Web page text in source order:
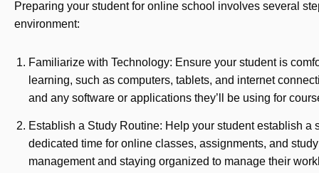
Preparing your student for online school involves several
environment:
Familiarize with Technology: Ensure your student is
learning, such as computers, tablets, and internet
and any software or applications they’ll be using for
Establish a Study Routine: Help your student establish a
dedicated time for online classes, assignments, and
management and staying organized to manage their